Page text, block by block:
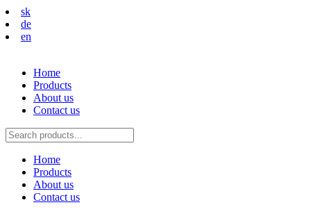
sk
de
en
Home
Products
About us
Contact us
Home
Products
About us
Contact us